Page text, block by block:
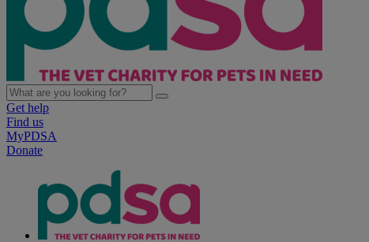
Get help
Find us
MyPDSA
Donate